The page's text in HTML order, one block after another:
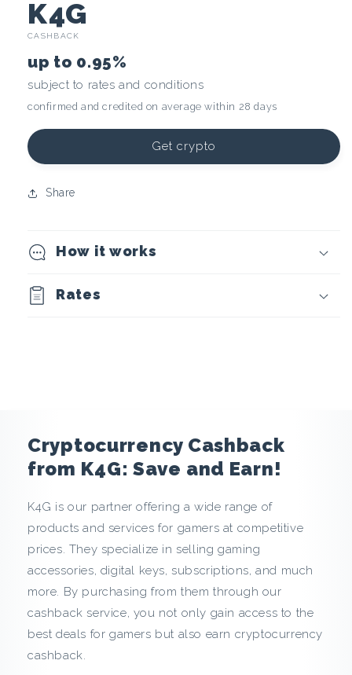
C
r
y
p
t
o
u
r
c
y
C
a
s
h
b
K4G
CASHBACK
up to 0.95%
subject to rates and conditions
confirmed and credited on average within 28 days
Get crypto
Share
How it works
Rates
Cryptocurrency Cashback
from K4G: Save and Earn!
K4G is our partner offering a wide range of
products and services for gamers at competitive
prices. They specialize in selling gaming
accessories, digital keys, subscriptions, and much
more. By purchasing from them through our
cashback service, you not only gain access to the
best deals for gamers but also earn cryptocurrency
cashback.